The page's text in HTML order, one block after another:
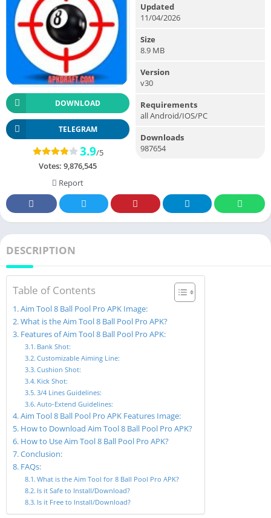
DOWNLOAD
TELEGRAM
3.9/5
Votes: 9,876,545
Report
Updated
11/04/2026
Size
8.9 MB
Version
v30
Requirements
all Android/IOS/PC
Downloads
987654
DESCRIPTION
Table of Contents
Aim Tool 8 Ball Pool Pro APK Image:
What is the Aim Tool 8 Ball Pool Pro APK?
Features of Aim Tool 8 Ball Pool Pro APK:
Bank Shot:
Customizable Aiming Line:
Cushion Shot:
Kick Shot:
3/4 Lines Guidelines:
Auto-Extend Guidelines:
Aim Tool 8 Ball Pool Pro APK Features Image:
How to Download Aim Tool 8 Ball Pool Pro APK?
How to Use Aim Tool 8 Ball Pool Pro APK?
Conclusion:
FAQs:
What is the Aim Tool for 8 Ball Pool Pro APK?
Is it Safe to Install/Download?
Is it Free to Install/Download?